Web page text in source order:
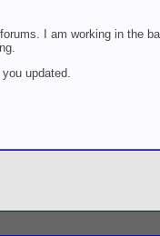
I am working in the
updated.